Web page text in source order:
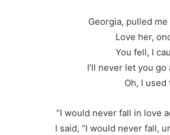
Georgia, pulled
Love her,
You fell, I
I’ll never let you
Oh, I used
“I would never fall in love
I said, “I would never fall,